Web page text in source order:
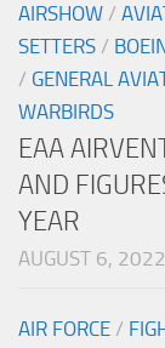
AIRSHOW /
SETTERS /
/ GENERAL
WARBIRDS
EAA
AND
YEAR
AUGUST 6, 2022
AIR FORCE /